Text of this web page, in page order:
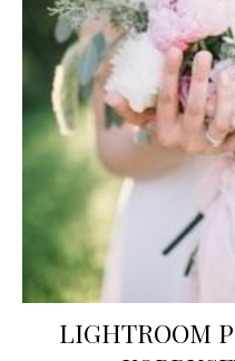
LIGHTROOM